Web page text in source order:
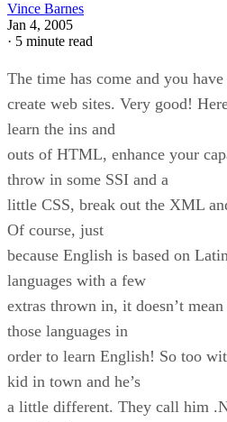
Vince Barnes
Jan 4, 2005
· 5 minute read
The time has come and you
create web sites. Very good!
learn the ins and
outs of HTML, enhance your
throw in some SSI and a
little CSS, break out the XML
Of course, just
because English is based on
languages with a few
extras thrown in, it doesn’t
those languages in
order to learn English! So too
kid in town and he’s
a little different. They call him